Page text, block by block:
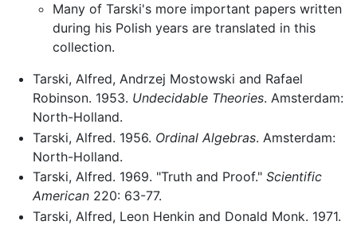
Many of Tarski's more important papers written
during his Polish years are translated in this
collection.
Tarski, Alfred, Andrzej Mostowski and Rafael
Robinson. 1953. Undecidable Theories. Amsterdam:
North-Holland.
Tarski, Alfred. 1956. Ordinal Algebras. Amsterdam:
North-Holland.
Tarski, Alfred. 1969. "Truth and Proof." Scientific
American220: 63-77.
Tarski, Alfred, Leon Henkin and Donald Monk. 1971.